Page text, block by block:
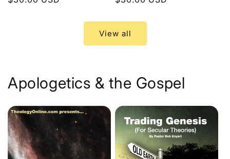
View all
Apologetics & the Gospel